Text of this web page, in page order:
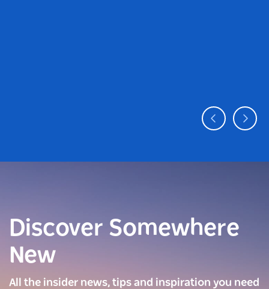
Discover Somewhere
New
All the insider news, tips and inspiration you need